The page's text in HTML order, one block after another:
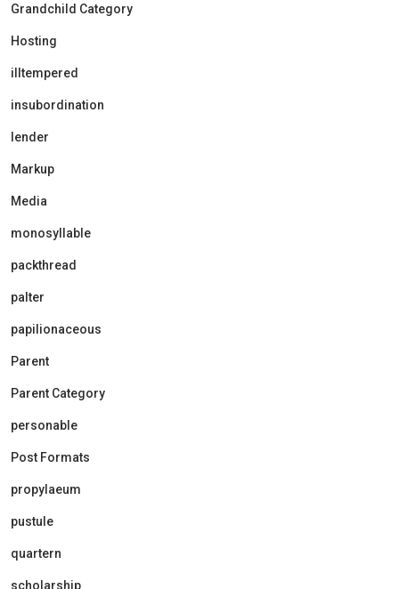
Grandchild Category
Hosting
illtempered
insubordination
lender
Markup
Media
monosyllable
packthread
palter
papilionaceous
Parent
Parent Category
personable
Post Formats
propylaeum
pustule
quartern
scholarship